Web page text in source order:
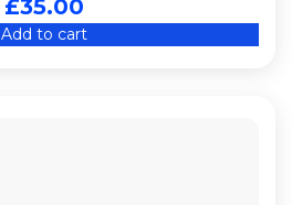
£35.00
Add to cart